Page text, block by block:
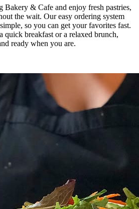
Bakery & Cafe and enjoy fresh pastries,
the wait. Our easy ordering system
so you can get your favorites fast.
quick breakfast or a relaxed brunch,
ready when you are.